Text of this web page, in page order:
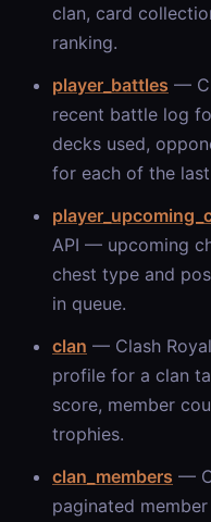
clan, card
ranking.
player_battles —
recent battle log
decks used,
for each of the
API — upcoming
chest type and
in queue.
clan — Clash
profile for a clan
score, member
trophies.
clan_members —
paginated